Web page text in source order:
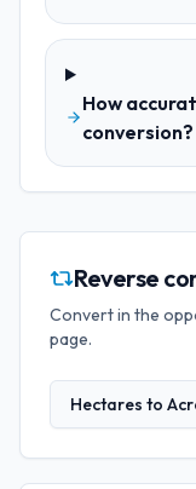
How
conversion?
Reverse
Convert in the
page.
Hectares to